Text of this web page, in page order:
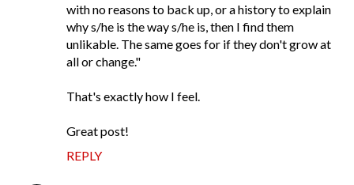
with no reasons to back up, or a history to explain
why s/he is the way s/he is, then I find them
unlikable. The same goes for if they don't grow at
all or change."
That's exactly how I feel.
Great post!
REPLY